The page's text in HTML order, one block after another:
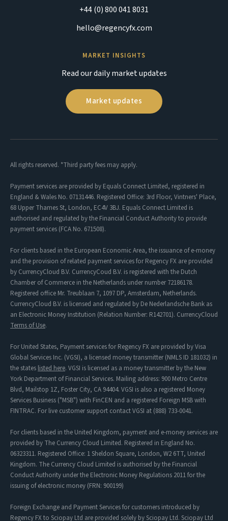
+44 (0) 800 041 8031
hello@regencyfx.com
MARKET INSIGHTS
Read our daily market updates
Market updates
All rights reserved. *Third party fees may apply.
Payment services are provided by Equals Connect Limited, registered in
England & Wales No. 07131446. Registered Office: 3rd Floor, Vintners' Place,
68 Upper Thames St, London, EC4V 3BJ. Equals Connect Limited is
authorised and regulated by the Financial Conduct Authority to provide
payment services (FCA No. 671508).
For clients based in the European Economic Area, the issuance of e-money
and the provision of related payment services for Regency FX are provided
by CurrencyCloud B.V. CurrencyCoud B.V. is registered with the Dutch
Chamber of Commerce in the Netherlands under number 72186178.
Registered office Mr. Treublaan 7, 1097 DP, Amsterdam, Netherlands.
CurrencyCloud B.V. is licensed and regulated by De Nederlandsche Bank as
an Electronic Money Institution (Relation Number: R142701). CurrencyCloud
Terms of Use.
For United States, Payment services for Regency FX are provided by Visa
Global Services Inc. (VGSI), a licensed money transmitter (NMLS ID 181032) in
the states listed here. VGSI is licensed as a money transmitter by the New
York Department of Financial Services. Mailing address: 900 Metro Centre
Blvd, Mailstop 1Z, Foster City, CA 94404. VGSI is also a registered Money
Services Business ("MSB") with FinCEN and a registered Foreign MSB with
FINTRAC. For live customer support contact VGSI at (888) 733-0041.
For clients based in the United Kingdom, payment and e-money services are
provided by The Currency Cloud Limited. Registered in England No.
06323311. Registered Office: 1 Sheldon Square, London, W2 6TT, United
Kingdom. The Currency Cloud Limited is authorised by the Financial
Conduct Authority under the Electronic Money Regulations 2011 for the
issuing of electronic money (FRN: 900199)
Foreign Exchange and Payment Services for customers introduced by
Regency FX to Sciopay Ltd are provided solely by Sciopay Ltd. Sciopay Ltd